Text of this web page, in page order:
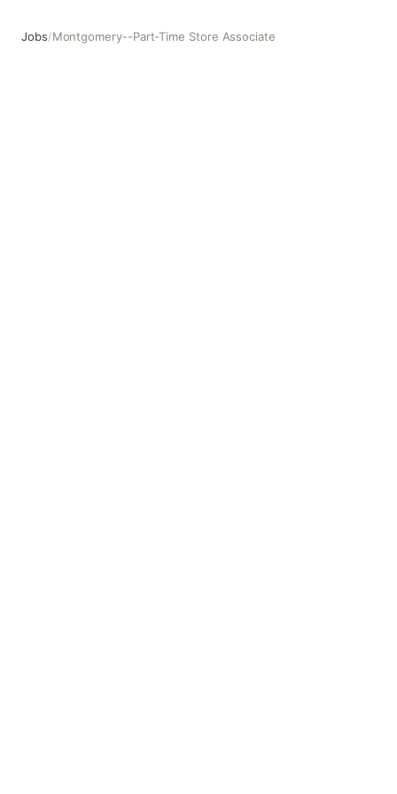
Jobs/Montgomery--Part-Time Store Associate